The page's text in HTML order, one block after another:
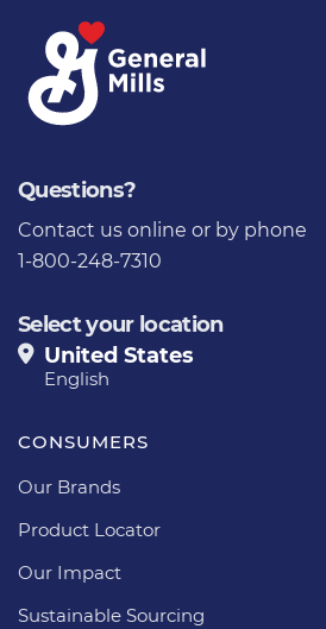
Questions?
Contact us online or by phone
1-800-248-7310
Select your location
United States
English
CONSUMERS
Our Brands
Product Locator
Our Impact
Sustainable Sourcing